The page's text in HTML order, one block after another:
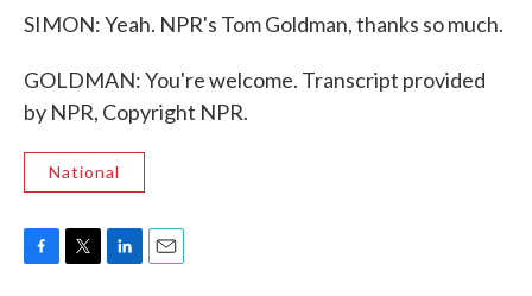
SIMON: Yeah. NPR's Tom Goldman, thanks so much.
GOLDMAN: You're welcome. Transcript provided
by NPR, Copyright NPR.
National